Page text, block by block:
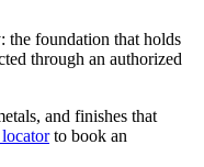
the foundation that holds
through an authorized
and finishes that
to book an